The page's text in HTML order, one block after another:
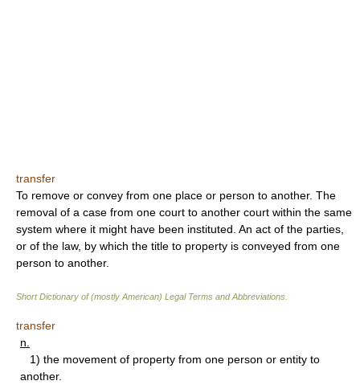
transfer
To remove or convey from one place or person to another. The
removal of a case from one court to another court within the same
system where it might have been instituted. An act of the parties,
or of the law, by which the title to property is conveyed from one
person to another.
Short Dictionary of (mostly American) Legal Terms and Abbreviations.
transfer
n.
1) the movement of property from one person or entity to
another.